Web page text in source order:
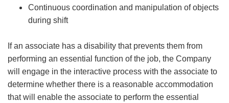
Continuous coordination and manipulation of objects
during shift
If an associate has a disability that prevents them from
performing an essential function of the job, the Company
will engage in the interactive process with the associate to
determine whether there is a reasonable accommodation
that will enable the associate to perform the essential